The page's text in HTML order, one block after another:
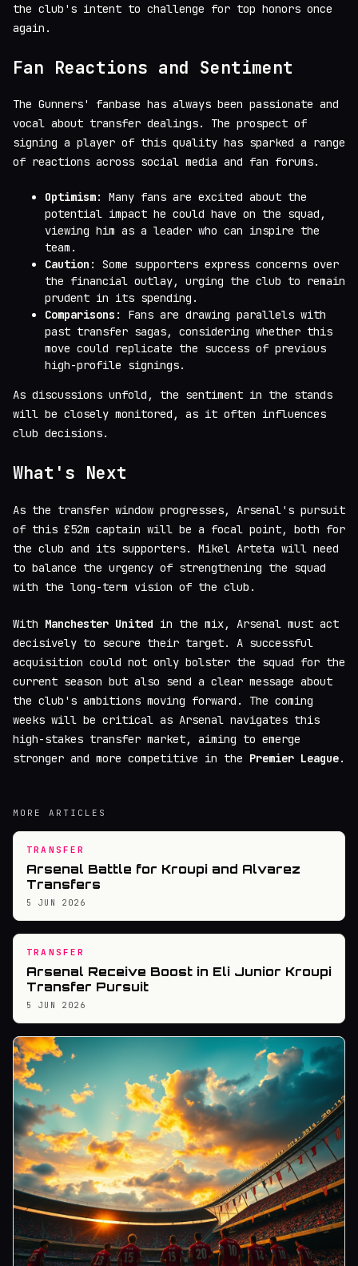
the club's intent to challenge for top honors once
again.
Fan Reactions and Sentiment
The Gunners' fanbase has always been passionate and
vocal about transfer dealings. The prospect of
signing a player of this quality has sparked a range
of reactions across social media and fan forums.
Optimism: Many fans are excited about the
potential impact he could have on the squad,
viewing him as a leader who can inspire the
team.
Caution : Some supporters express concerns over
the financial outlay, urging the club to remain
prudent in its spending.
Comparisons : Fans are drawing parallels with
past transfer sagas, considering whether this
move could replicate the success of previous
high-profile signings.
As discussions unfold, the sentiment in the stands
will be closely monitored, as it often influences
club decisions.
What's Next
As the transfer window progresses, Arsenal's pursuit
of this £52m captain will be a focal point, both for
the club and its supporters. Mikel Arteta will need
to balance the urgency of strengthening the squad
with the long-term vision of the club.
With Manchester United in the mix, Arsenal must act
decisively to secure their target. A successful
acquisition could not only bolster the squad for the
current season but also send a clear message about
the club's ambitions moving forward. The coming
weeks will be critical as Arsenal navigates this
high-stakes transfer market, aiming to emerge
stronger and more competitive in the Premier League.
MORE ARTICLES
TRANSFER
Arsenal Battle for Kroupi and Alvarez
Transfers
5 JUN 2026
TRANSFER
Arsenal Receive Boost in Eli Junior Kroupi
Transfer Pursuit
5 JUN 2026